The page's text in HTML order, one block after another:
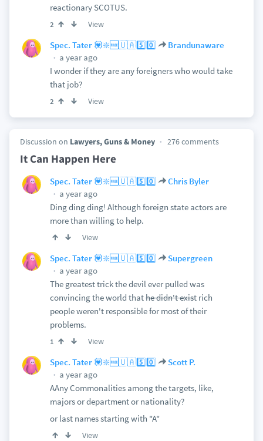
reactionary SCOTUS.
2 View
Spec. Tater 💟❇️🆓🇺🇦5️⃣0️⃣
Brandunaware
a year ago
I wonder if they are any foreigners who would take
that job?
2 View
Discussion on Lawyers, Guns & Money 276 comments
It Can Happen Here
Spec. Tater 💟❇️🆓🇺🇦5️⃣0️⃣
Chris Byler
a year ago
Ding ding ding! Although foreign state actors are
more than willing to help.
View
Spec. Tater 💟❇️🆓🇺🇦5️⃣0️⃣
Supergreen
a year ago
The greatest trick the devil ever pulled was
convincing the world thathe didn't exist rich
people weren't responsible for most of their
problems.
1 View
Spec. Tater 💟❇️🆓🇺🇦5️⃣0️⃣
Scott P.
a year ago
AAny Commonalities among the targets, like,
majors or department or nationality?
or last names starting with "A"
View